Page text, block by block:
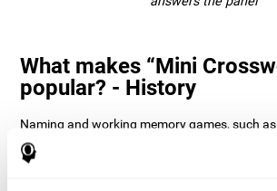
What makes “Mini
popular? - History
Naming and working memory games, such
help users manage their cognitive resources
performance. This helps them to set